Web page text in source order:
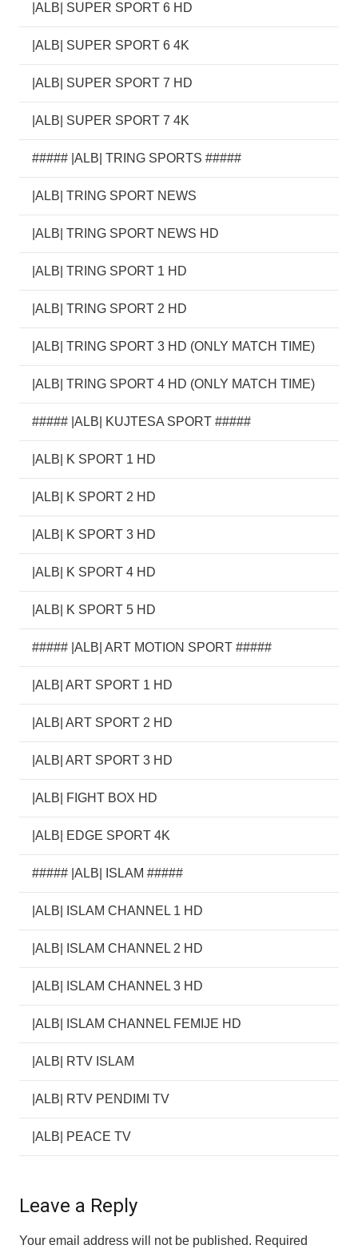
|ALB| SUPER SPORT 6 HD
|ALB| SUPER SPORT 6 4K
|ALB| SUPER SPORT 7 HD
|ALB| SUPER SPORT 7 4K
##### |ALB| TRING SPORTS #####
|ALB| TRING SPORT NEWS
|ALB| TRING SPORT NEWS HD
|ALB| TRING SPORT 1 HD
|ALB| TRING SPORT 2 HD
|ALB| TRING SPORT 3 HD (ONLY MATCH TIME)
|ALB| TRING SPORT 4 HD (ONLY MATCH TIME)
##### |ALB| KUJTESA SPORT #####
|ALB| K SPORT 1 HD
|ALB| K SPORT 2 HD
|ALB| K SPORT 3 HD
|ALB| K SPORT 4 HD
|ALB| K SPORT 5 HD
##### |ALB| ART MOTION SPORT #####
|ALB| ART SPORT 1 HD
|ALB| ART SPORT 2 HD
|ALB| ART SPORT 3 HD
|ALB| FIGHT BOX HD
|ALB| EDGE SPORT 4K
##### |ALB| ISLAM #####
|ALB| ISLAM CHANNEL 1 HD
|ALB| ISLAM CHANNEL 2 HD
|ALB| ISLAM CHANNEL 3 HD
|ALB| ISLAM CHANNEL FEMIJE HD
|ALB| RTV ISLAM
|ALB| RTV PENDIMI TV
|ALB| PEACE TV
Leave a Reply
Your email address will not be published. Required